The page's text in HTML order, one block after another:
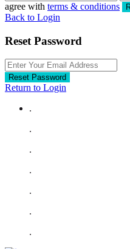
agree with terms & conditions
Back to Login
Reset Password
Reset Password
Return to Login
.
.
.
.
.
.
.